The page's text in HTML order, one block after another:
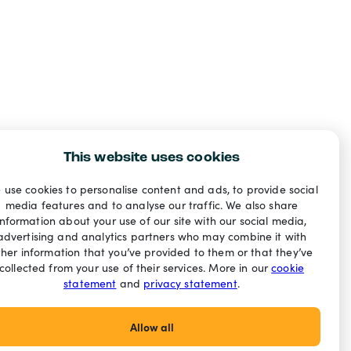
This website uses cookies
use cookies to personalise content and ads, to provide social
media features and to analyse our traffic. We also share
about your use of our site with our social media,
and analytics partners who may combine it with
information that you’ve provided to them or that they’ve
from your use of their services. More in ourcookie
statement and privacy statement.
Allow all